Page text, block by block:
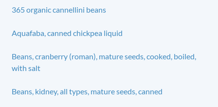
365 organic cannellini beans
Aquafaba, canned chickpea liquid
Beans, cranberry (roman), mature seeds, cooked, boiled,
with salt
Beans, kidney, all types, mature seeds, canned